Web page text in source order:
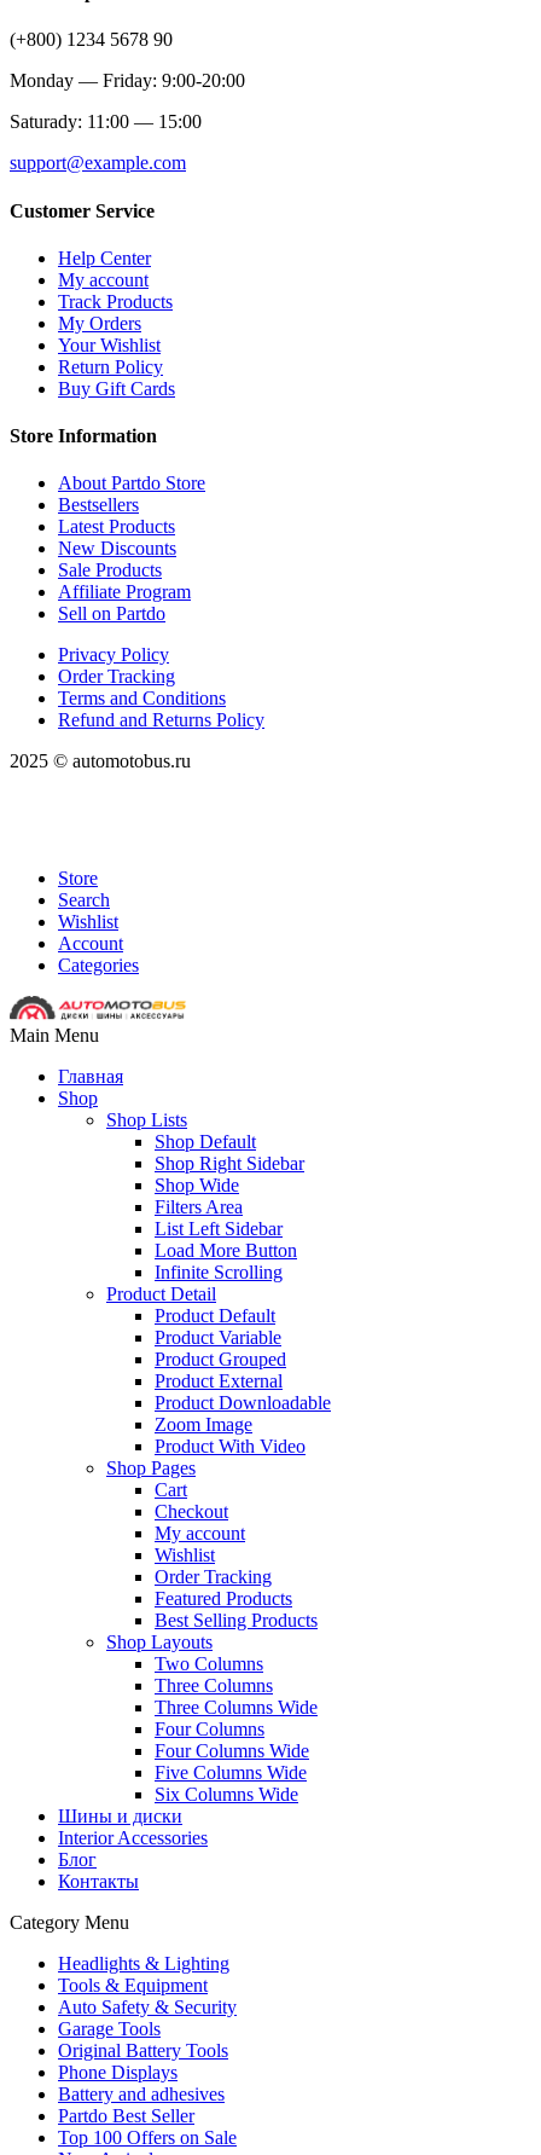
(+800) 1234 5678 90
Monday — Friday: 9:00-20:00
Saturady: 11:00 — 15:00
support@example.com
Customer Service
Help Center
My account
Track Products
My Orders
Your Wishlist
Return Policy
Buy Gift Cards
Store Information
About Partdo Store
Bestsellers
Latest Products
New Discounts
Sale Products
Affiliate Program
Sell on Partdo
Privacy Policy
Order Tracking
Terms and Conditions
Refund and Returns Policy
2025 © automotobus.ru
Store
Search
Wishlist
Account
Categories
Main Menu
Главная
Shop
Shop Lists
Shop Default
Shop Right Sidebar
Shop Wide
Filters Area
List Left Sidebar
Load More Button
Infinite Scrolling
Product Detail
Product Default
Product Variable
Product Grouped
Product External
Product Downloadable
Zoom Image
Product With Video
Shop Pages
Cart
Checkout
My account
Wishlist
Order Tracking
Featured Products
Best Selling Products
Shop Layouts
Two Columns
Three Columns
Three Columns Wide
Four Columns
Four Columns Wide
Five Columns Wide
Six Columns Wide
Шины и диски
Interior Accessories
Блог
Контакты
Category Menu
Headlights & Lighting
Tools & Equipment
Auto Safety & Security
Garage Tools
Original Battery Tools
Phone Displays
Battery and adhesives
Partdo Best Seller
Top 100 Offers on Sale